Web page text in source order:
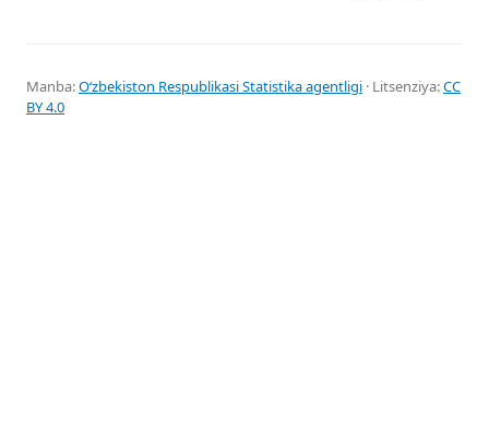
Manba:Oʻzbekiston Respublikasi Statistika agentligi · Litsenziya:CC
BY 4.0